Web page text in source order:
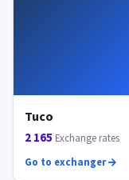
Tuco
2 165 Exchange rates
Go to exchanger